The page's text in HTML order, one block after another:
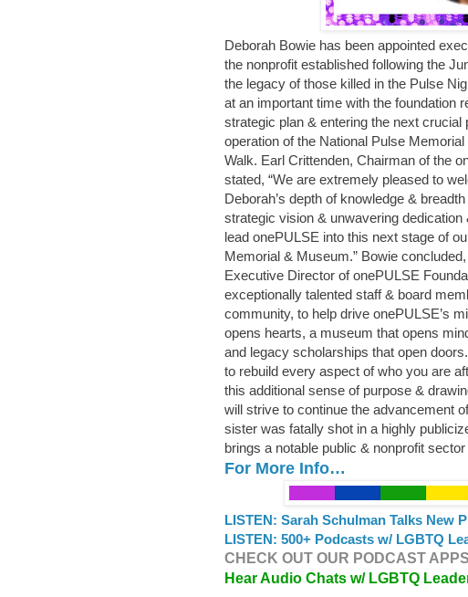
Deborah Bowie has been appointed
the nonprofit established following the
the legacy of those killed in the Pulse
at an important time with the foundation
strategic plan & entering the next
operation of the National Pulse
Walk. Earl Crittenden, Chairman of the
stated, “We are extremely pleased to
Deborah’s depth of knowledge &
strategic vision & unwavering
lead onePULSE into this next stage of
Memorial & Museum.” Bowie
Executive Director of onePULSE
exceptionally talented staff & board
community, to help drive onePULSE’s
opens hearts, a museum that opens
and legacy scholarships that open
to rebuild every aspect of who you are
this additional sense of purpose &
will strive to continue the advancement
sister was fatally shot in a highly
brings a notable public & nonprofit
For More Info…
LISTEN: Sarah Schulman Talks New
LISTEN: 500+ Podcasts w/ LGBTQ
CHECK OUT OUR PODCAST
Hear Audio Chats w/ LGBTQ